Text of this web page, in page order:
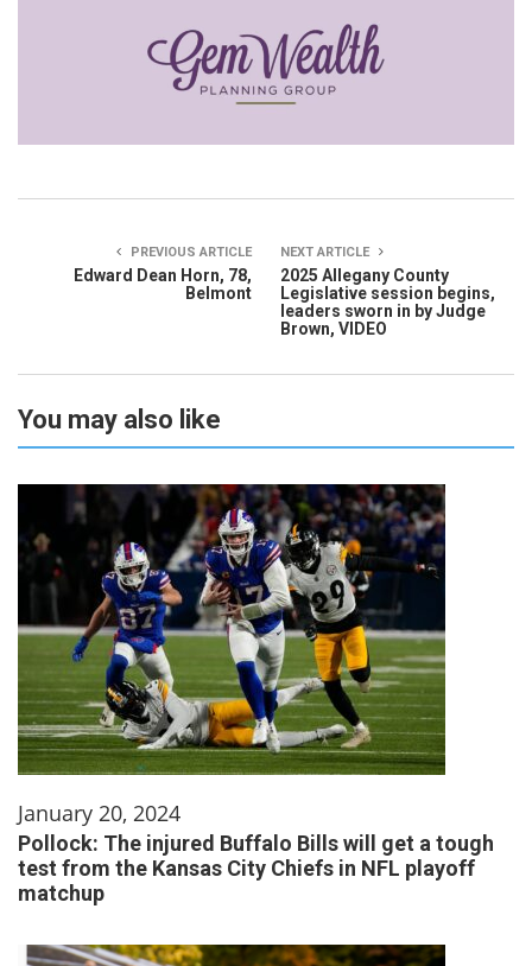
PREVIOUS ARTICLE
Edward Dean Horn, 78,
Belmont
NEXT ARTICLE
2025 Allegany County
Legislative session begins,
leaders sworn in by Judge
Brown, VIDEO
You may also like
January 20, 2024
Pollock: The injured Buffalo Bills will get a tough
test from the Kansas City Chiefs in NFL playoff
matchup